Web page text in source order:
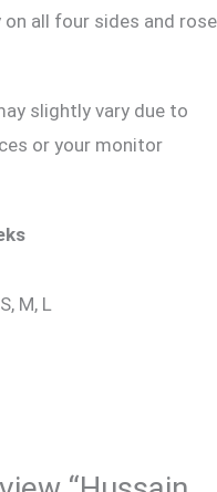
all four sides and rose
slightly vary due to
or your monitor
M, L